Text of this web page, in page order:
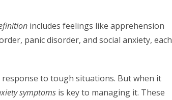
includes feelings like apprehension
panic disorder, and social anxiety, each
response to tough situations. But when it
symptoms is key to managing it. These